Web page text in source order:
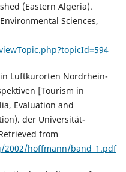
(Eastern Algeria).
Sciences,
Luftkurorten Nordrhein-
[Tourism in
Evaluation and
der Universität-
from
hoffmann/band_1.pdf